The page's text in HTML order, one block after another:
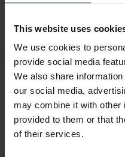
This website uses
We use cookies to
provide social media
We also share
our social media,
may combine it with other
provided to them or that
of their services.
Charm - 797466